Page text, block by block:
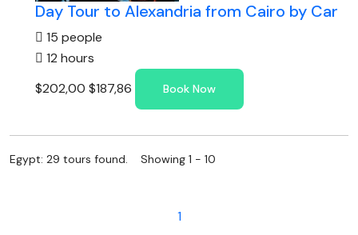
Day Tour to Alexandria from Cairo by Car
15 people
12 hours
$202,00 $187,86 Book Now
Egypt: 29 tours found. Showing 1 - 10
1